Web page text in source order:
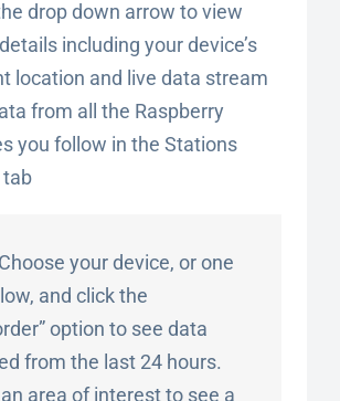
drop down arrow to view
including your device’s
location and live data stream
from all the Raspberry
you follow in the Stations
tab
your device, or one
and click the
option to see data
from the last 24 hours.
area of interest to see a